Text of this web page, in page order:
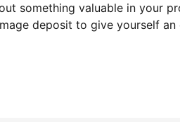
something valuable in your
deposit to give yourself an